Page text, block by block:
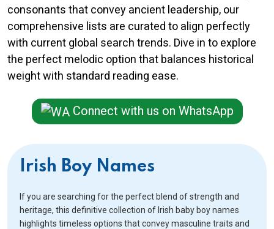
consonants that convey ancient leadership, our
comprehensive lists are curated to align perfectly
with current global search trends. Dive in to explore
the perfect melodic option that balances historical
weight with standard reading ease.
Connect with us on WhatsApp
Irish Boy Names
If you are searching for the perfect blend of strength and
heritage, this definitive collection of Irish baby boy names
highlights timeless options that convey masculine traits and